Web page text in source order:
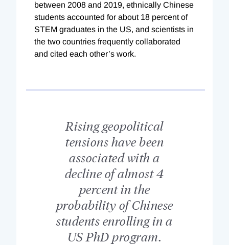
between 2008 and 2019, ethnically Chinese
students accounted for about 18 percent of
STEM graduates in the US, and scientists in
the two countries frequently collaborated
and cited each other’s work.
Rising geopolitical
tensions have been
associated with a
decline of almost 4
percent in the
probability of Chinese
students enrolling in a
US PhD program.